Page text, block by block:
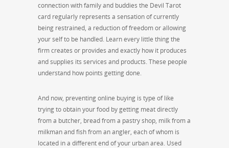
connection with family and buddies the Devil Tarot
card regularly represents a sensation of currently
being restrained, a reduction of freedom or allowing
your self to be handled. Learn every little thing the
firm creates or provides and exactly how it produces
and supplies its services and products. These people
understand how points getting done.
And now, preventing online buying is type of like
trying to obtain your food by getting meat directly
from a butcher, bread from a pastry shop, milk from a
milkman and fish from an angler, each of whom is
located in a different end of your urban area. Used